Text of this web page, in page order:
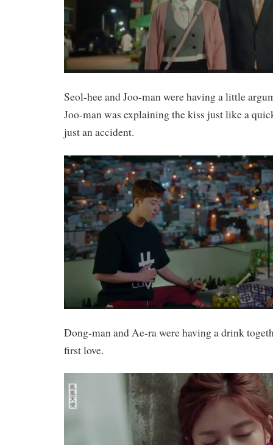
Seol-hee and Joo-man were having a little
Joo-man was explaining the kiss just like a
just an accident.
Dong-man and Ae-ra were having a drink
first love.